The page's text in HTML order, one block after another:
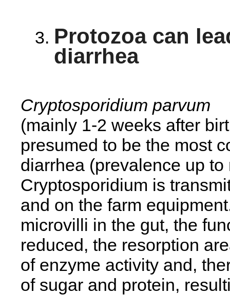
Protozoa can
diarrhea
Cryptosporidium parvum
(mainly 1-2 weeks after
presumed to be the most
diarrhea (prevalence up
Cryptosporidium is
and on the farm
microvilli in the gut, the
reduced, the resorption
of enzyme activity and,
of sugar and protein,